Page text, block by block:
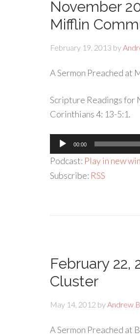
November
Mifflin
February 19, 2013 by
A Sermon Preached at
Scripture Readings for
Corinthians 4: 13-5:1.
Audio
Player
00:00
Podcast: Play in new
Subscribe: RSS
February 22,
Cluster
May 14, 2012 byAndrew
A Sermon Preached at